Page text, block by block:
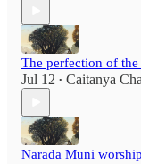
The perfection of
Jul 12 • Caitanya
Nārada Muni